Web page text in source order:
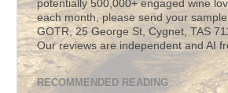
potentially 500,000+ engaged wine
each month, please send your
GOTR, 25 George St, Cygnet, TAS
Our reviews are independent and AI
RECOMMENDED READING